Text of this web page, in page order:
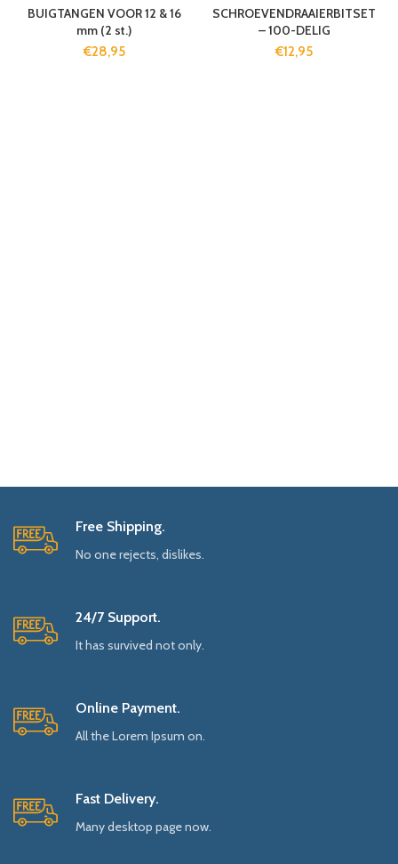
BUIGTANGEN VOOR 12 & 16
mm (2 st.)
€28,95
SCHROEVENDRAAIERBITSET
– 100-DELIG
€12,95
Free Shipping.
No one rejects, dislikes.
24/7 Support.
It has survived not only.
Online Payment.
All the Lorem Ipsum on.
Fast Delivery.
Many desktop page now.